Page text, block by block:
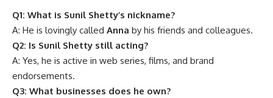
Q1: What is Sunil Shetty’s nickname?
A: He is lovingly called Anna by his friends and colleagues.
Q2: Is Sunil Shetty still acting?
A: Yes, he is active in web series, films, and brand
endorsements.
Q3: What businesses does he own?